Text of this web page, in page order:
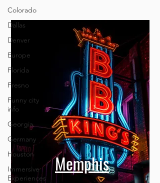
Colorado
Dallas
Denver
Europe
Florida
Fresno
Funny city
info
Georgia
Germany
Houston
Immersive
Experiences
Memphis